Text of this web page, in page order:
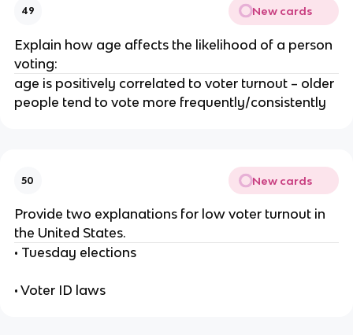
49 New cards
Explain how age affects the likelihood of a person
voting:
age is positively correlated to voter turnout – older
people tend to vote more frequently/consistently
50 New cards
Provide two explanations for low voter turnout in
the United States.
• Tuesday elections
• Voter ID laws